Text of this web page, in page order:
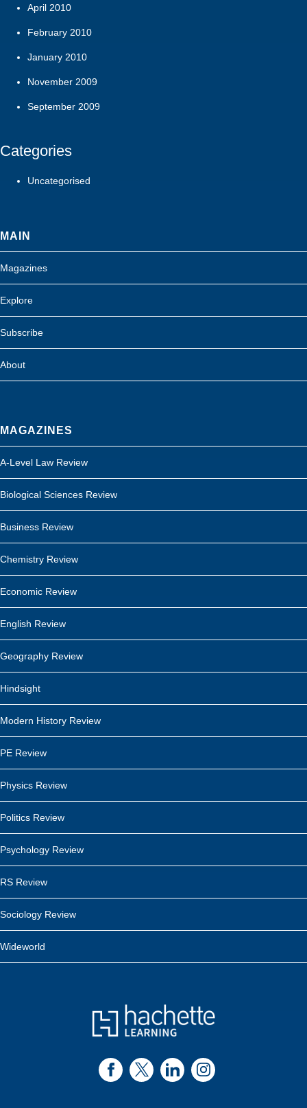
April 2010
February 2010
January 2010
November 2009
September 2009
Categories
Uncategorised
MAIN
Magazines
Explore
Subscribe
About
MAGAZINES
A-Level Law Review
Biological Sciences Review
Business Review
Chemistry Review
Economic Review
English Review
Geography Review
Hindsight
Modern History Review
PE Review
Physics Review
Politics Review
Psychology Review
RS Review
Sociology Review
Wideworld